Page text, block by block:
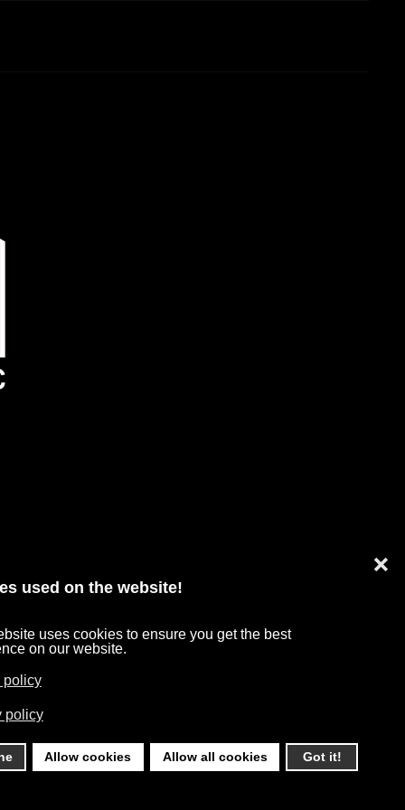
used on the website!
uses cookies to ensure you get the best
on our website.
policy
policy
Allow cookies Allow all cookies Got it!
❌
PROTECTION